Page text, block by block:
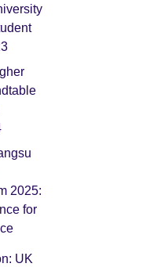
2025:
for
UK